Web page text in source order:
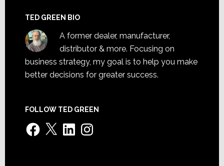
TED GREEN BIO
A former dealer, manufacturer,
distributor & more. Focusing on
business strategy, my goal is to help you make
better decisions for greater success.
FOLLOW TED GREEN
Facebook
X LinkedInInstagram